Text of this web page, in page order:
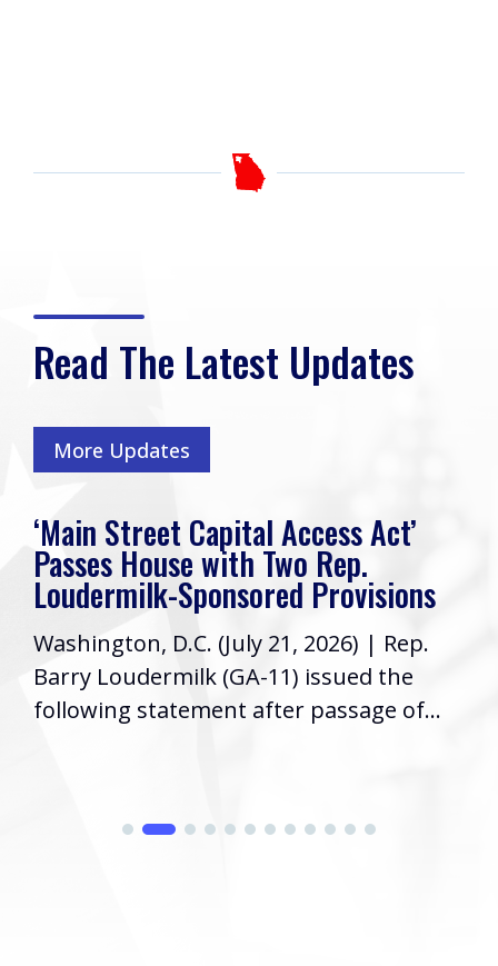
Read The Latest Updates
More Updates
‘Main Street Capital Access Act’
Passes House with Two Rep.
Loudermilk-Sponsored Provisions
Washington, D.C. (July 21, 2026) | Rep.
Barry Loudermilk (GA-11) issued the
following statement after passage of...